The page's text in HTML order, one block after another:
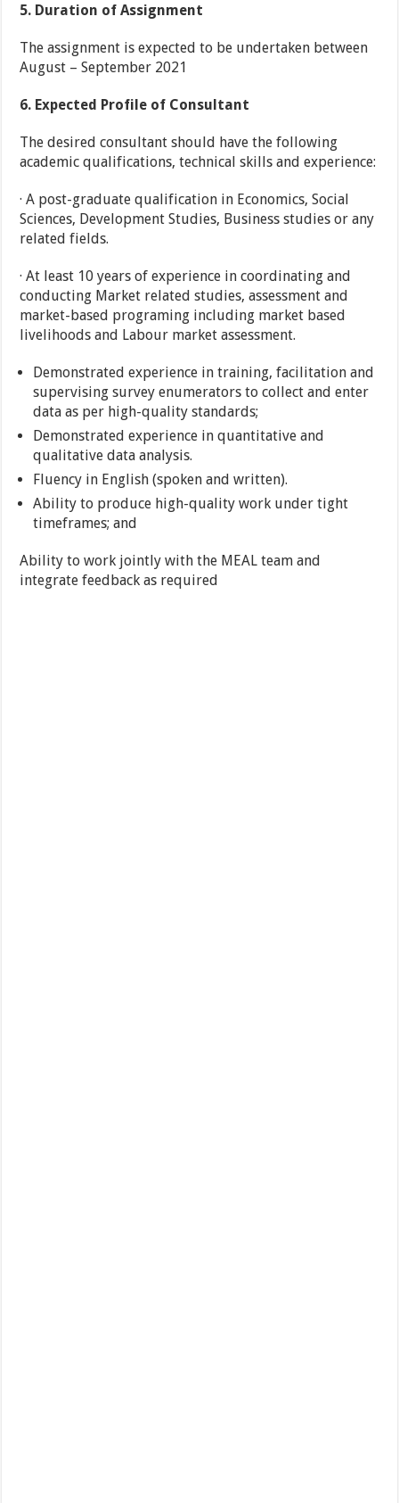
5. Duration of Assignment
The assignment is expected to be undertaken between
August – September 2021
6. Expected Profile of Consultant
The desired consultant should have the following
academic qualifications, technical skills and experience:
· A post-graduate qualification in Economics, Social
Sciences, Development Studies, Business studies or any
related fields.
· At least 10 years of experience in coordinating and
conducting Market related studies, assessment and
market-based programing including market based
livelihoods and Labour market assessment.
Demonstrated experience in training, facilitation and
supervising survey enumerators to collect and enter
data as per high-quality standards;
Demonstrated experience in quantitative and
qualitative data analysis.
Fluency in English (spoken and written).
Ability to produce high-quality work under tight
timeframes; and
Ability to work jointly with the MEAL team and
integrate feedback as required